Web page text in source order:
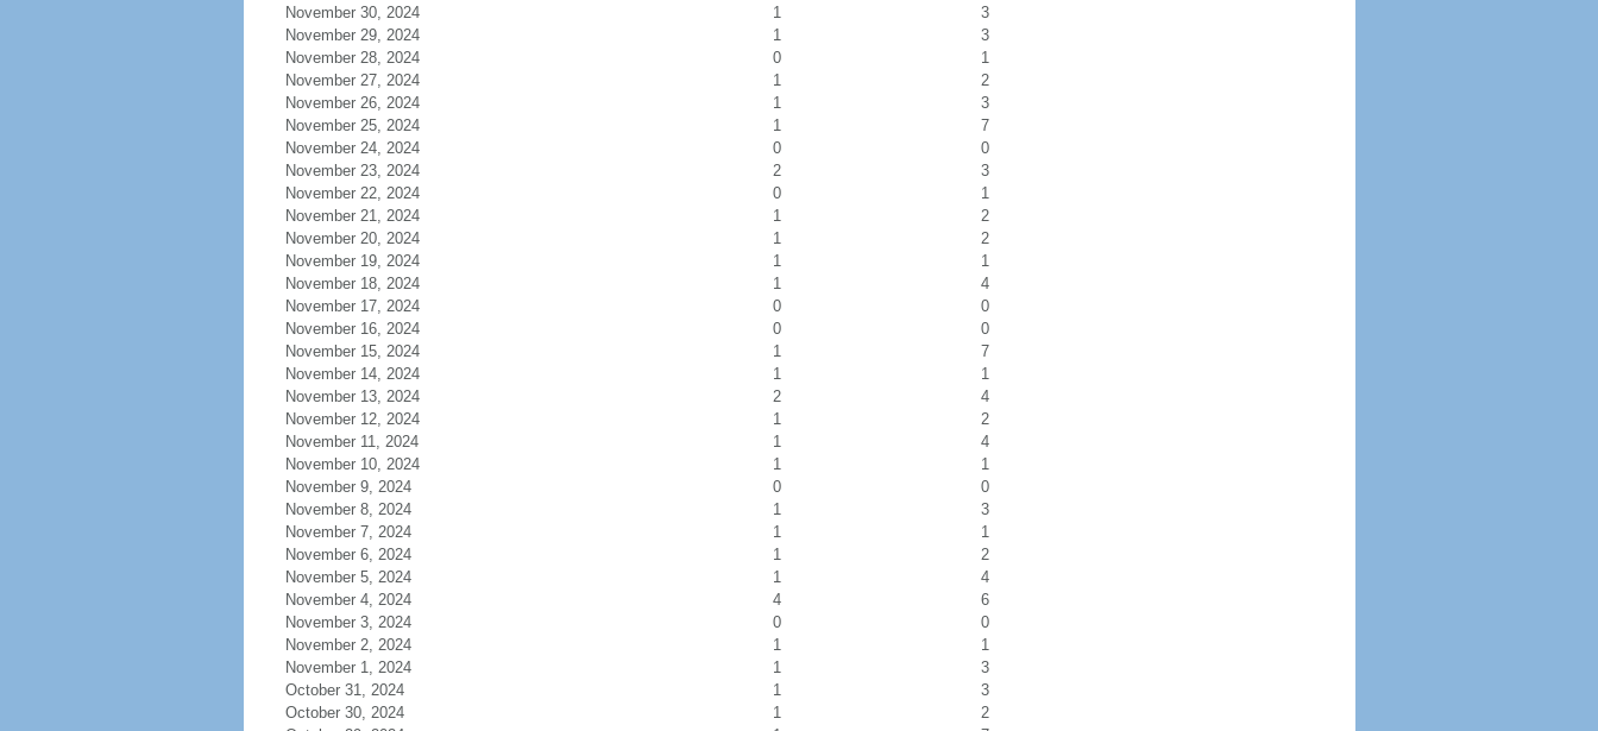
November 30, 2024
1
3
November 29, 2024
1
3
November 28, 2024
0
1
November 27, 2024
1
2
November 26, 2024
1
3
November 25, 2024
1
7
November 24, 2024
0
0
November 23, 2024
2
3
November 22, 2024
0
1
November 21, 2024
1
2
November 20, 2024
1
2
November 19, 2024
1
1
November 18, 2024
1
4
November 17, 2024
0
0
November 16, 2024
0
0
November 15, 2024
1
7
November 14, 2024
1
1
November 13, 2024
2
4
November 12, 2024
1
2
November 11, 2024
1
4
November 10, 2024
1
1
November 9, 2024
0
0
November 8, 2024
1
3
November 7, 2024
1
1
November 6, 2024
1
2
November 5, 2024
1
4
November 4, 2024
4
6
November 3, 2024
0
0
November 2, 2024
1
1
November 1, 2024
1
3
October 31, 2024
1
3
October 30, 2024
1
2